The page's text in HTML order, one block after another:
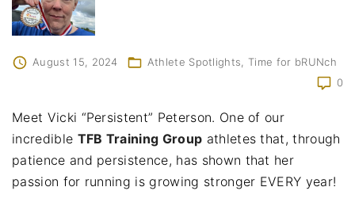
August 15, 2024 Athlete Spotlights
Time for bRUNch
0
Meet Vicki “Persistent” Peterson. One of our
incredible TFB Training Group athletes that, through
patience and persistence, has shown that her
passion for running is growing stronger EVERY year!